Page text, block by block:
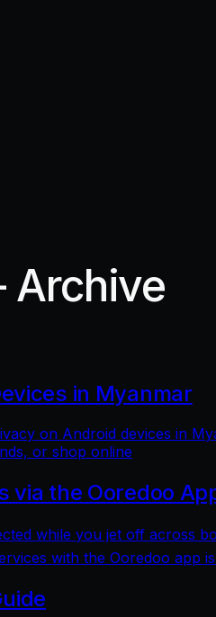
Archive
in Myanmar
on Android devices in
or shop online
via the Ooredoo
while you jet off across
with the Ooredoo app